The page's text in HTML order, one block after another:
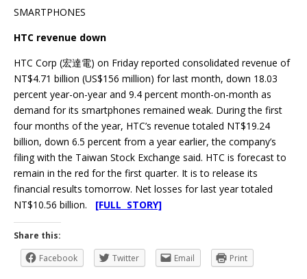
SMARTPHONES
HTC revenue down
HTC Corp (宏達電) on Friday reported consolidated revenue of
NT$4.71 billion (US$156 million) for last month, down 18.03
percent year-on-year and 9.4 percent month-on-month as
demand for its smartphones remained weak. During the first
four months of the year, HTC’s revenue totaled NT$19.24
billion, down 6.5 percent from a year earlier, the company’s
filing with the Taiwan Stock Exchange said. HTC is forecast to
remain in the red for the first quarter. It is to release its
financial results tomorrow. Net losses for last year totaled
NT$10.56 billion. [FULL STORY]
Share this:
Facebook
Twitter Email Print